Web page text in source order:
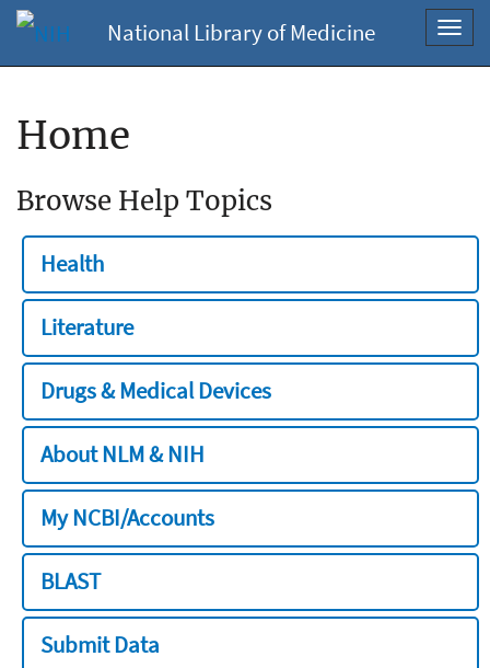
National Library of Medicine
Home
Browse Help Topics
Health
Literature
Drugs & Medical Devices
About NLM & NIH
My NCBI/Accounts
BLAST
Submit Data